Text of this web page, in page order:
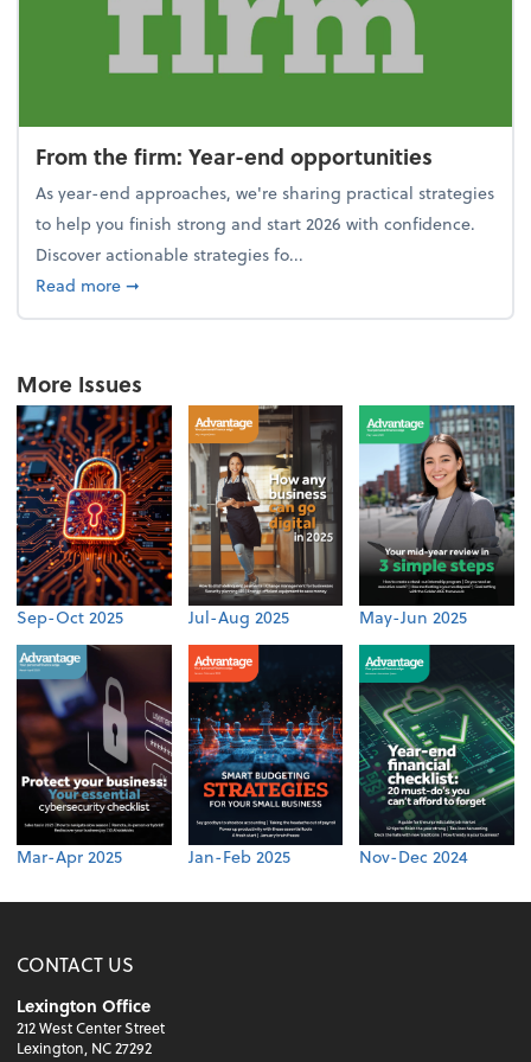
From the firm: Year-end opportunities
As year-end approaches, we're sharing practical strategies
to help you finish strong and start 2026 with confidence.
Discover actionable strategies fo...
Read moreabout From the firm: Year-end opportunities
➞
More Issues
Sep-Oct 2025 Jul-Aug 2025 May-Jun 2025
Mar-Apr 2025 Jan-Feb 2025 Nov-Dec 2024
CONTACT US
Lexington Office
212 West Center Street
Lexington, NC 27292